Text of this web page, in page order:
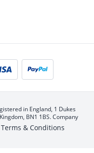
in England, 1 Dukes
BN1 1BS. Company
Terms & Conditions